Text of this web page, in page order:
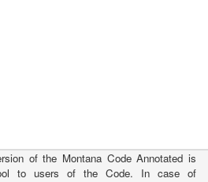
of the Montana Code Annotated is
to users of the Code. In case of